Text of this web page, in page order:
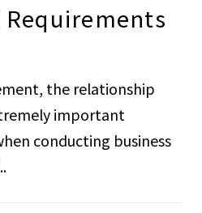
the relationship
important
conducting business